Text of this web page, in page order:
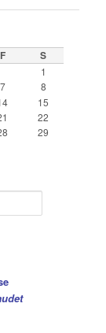
F S
1
7
8
15
22
29